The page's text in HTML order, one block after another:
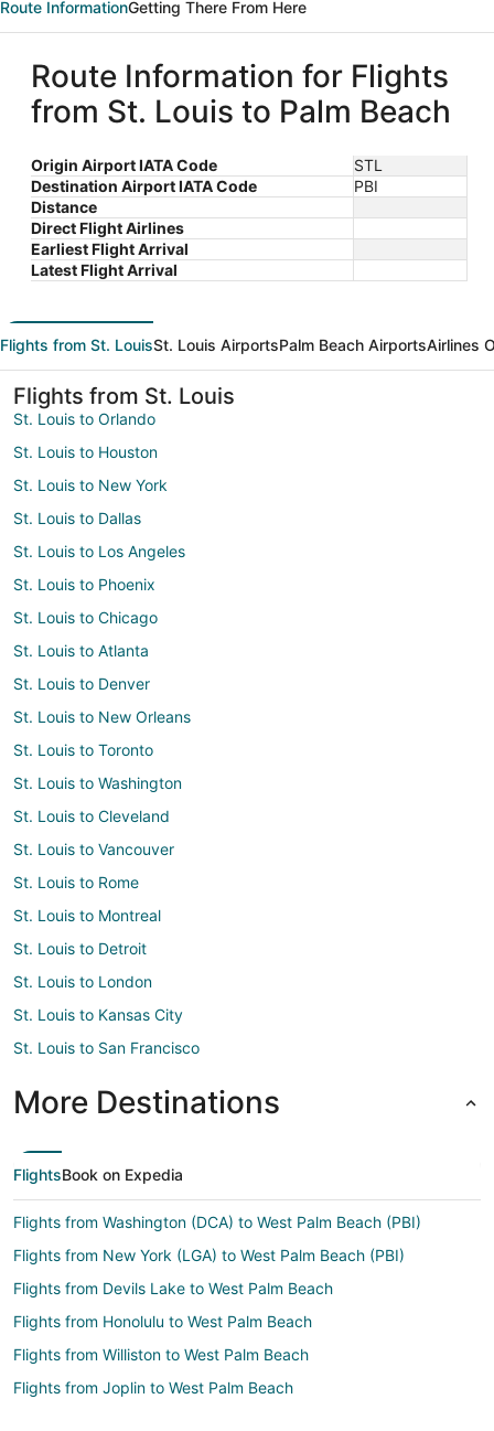
Route InformationGetting There From Here
Route Information for Flights
from St. Louis to Palm Beach
Origin Airport IATA Code
STL
Destination Airport IATA Code
PBI
Distance
Direct Flight Airlines
Earliest Flight Arrival
Latest Flight Arrival
Flights from St. LouisSt. Louis AirportsPalm Beach AirportsAirlines
Flights from St. Louis
St. Louis to Orlando
St. Louis to Houston
St. Louis to New York
St. Louis to Dallas
St. Louis to Los Angeles
St. Louis to Phoenix
St. Louis to Chicago
St. Louis to Atlanta
St. Louis to Denver
St. Louis to New Orleans
St. Louis to Toronto
St. Louis to Washington
St. Louis to Cleveland
St. Louis to Vancouver
St. Louis to Rome
St. Louis to Montreal
St. Louis to Detroit
St. Louis to London
St. Louis to Kansas City
St. Louis to San Francisco
More Destinations
FlightsBook on Expedia
Flights from Washington (DCA) to West Palm Beach (PBI)
Flights from New York (LGA) to West Palm Beach (PBI)
Flights from Devils Lake to West Palm Beach
Flights from Honolulu to West Palm Beach
Flights from Williston to West Palm Beach
Flights from Joplin to West Palm Beach